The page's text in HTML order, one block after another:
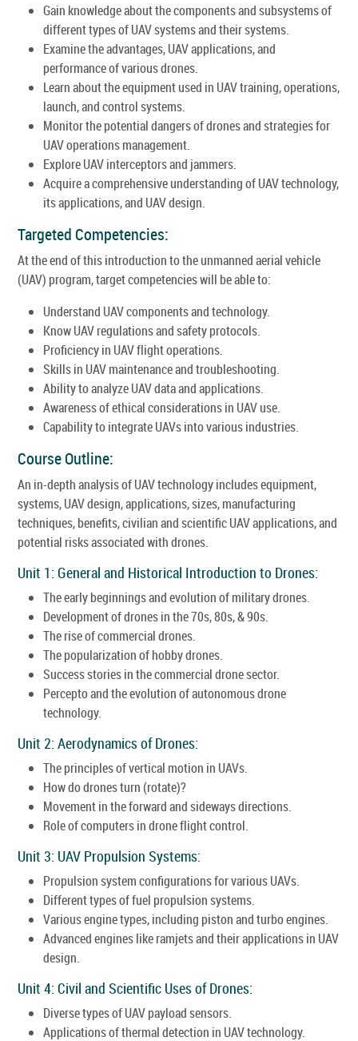
Gain knowledge about the components and subsystems of
different types of UAV systems and their systems.
Examine the advantages, UAV applications, and
performance of various drones.
Learn about the equipment used in UAV training, operations,
launch, and control systems.
Monitor the potential dangers of drones and strategies for
UAV operations management.
Explore UAV interceptors and jammers.
Acquire a comprehensive understanding of UAV technology,
its applications, and UAV design.
Targeted Competencies:
At the end of this introduction to the unmanned aerial vehicle
(UAV) program, target competencies will be able to:
Understand UAV components and technology.
Know UAV regulations and safety protocols.
Proficiency in UAV flight operations.
Skills in UAV maintenance and troubleshooting.
Ability to analyze UAV data and applications.
Awareness of ethical considerations in UAV use.
Capability to integrate UAVs into various industries.
Course Outline:
An in-depth analysis of UAV technology includes equipment,
systems, UAV design, applications, sizes, manufacturing
techniques, benefits, civilian and scientific UAV applications, and
potential risks associated with drones.
Unit 1: General and Historical Introduction to Drones:
The early beginnings and evolution of military drones.
Development of drones in the 70s, 80s, & 90s.
The rise of commercial drones.
The popularization of hobby drones.
Success stories in the commercial drone sector.
Percepto and the evolution of autonomous drone
technology.
Unit 2: Aerodynamics of Drones:
The principles of vertical motion in UAVs.
How do drones turn (rotate)?
Movement in the forward and sideways directions.
Role of computers in drone flight control.
Unit 3: UAV Propulsion Systems:
Propulsion system configurations for various UAVs.
Different types of fuel propulsion systems.
Various engine types, including piston and turbo engines.
Advanced engines like ramjets and their applications in UAV
design.
Unit 4: Civil and Scientific Uses of Drones:
Diverse types of UAV payload sensors.
Applications of thermal detection in UAV technology.